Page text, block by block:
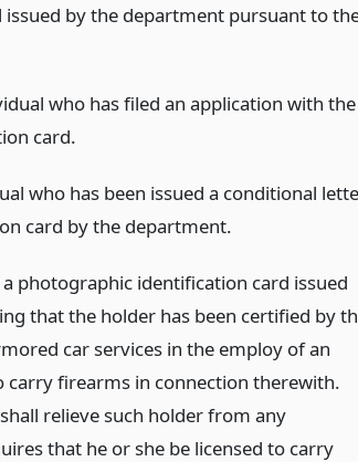
by the department pursuant to
who has filed an application with the
card.
who has been issued a conditional
card by the department.
a photographic identification card issued
that the holder has been certified by
car services in the employ of an
carry firearms in connection therewith.
relieve such holder from any
that he or she be licensed to carry